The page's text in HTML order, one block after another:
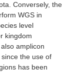
Conversely, the
WGS in
level
kingdom
amplicon
the use of
has been